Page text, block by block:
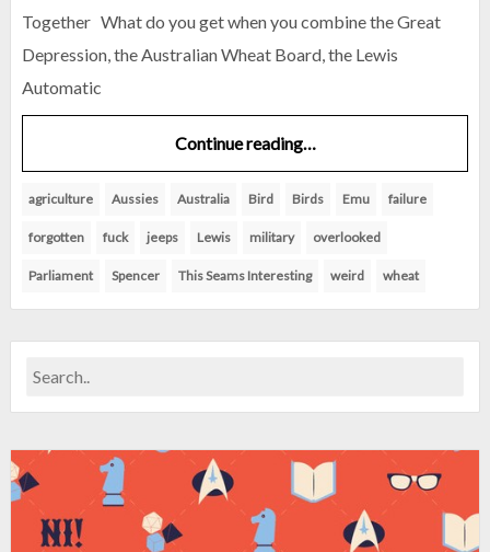
Together What do you get when you combine the Great
Depression, the Australian Wheat Board, the Lewis
Automatic
Continue reading…
agriculture Aussies Australia Bird Birds Emu failure
forgotten fuck jeeps Lewis military overlooked
Parliament Spencer This Seams Interesting weird wheat